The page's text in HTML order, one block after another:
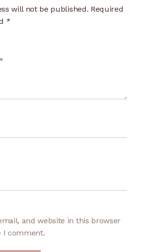
will not be published. Required
*
and website in this browser
I comment.